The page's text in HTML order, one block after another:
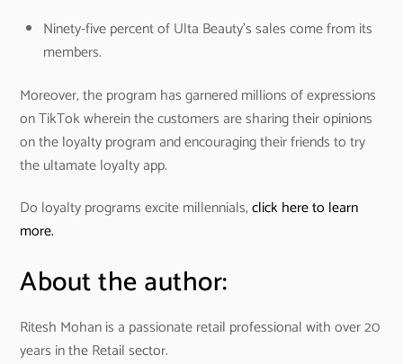
Ninety-five percent of Ulta Beauty’s sales come from its
members.
Moreover, the program has garnered millions of expressions
on TikTok wherein the customers are sharing their opinions
on the loyalty program and encouraging their friends to try
the ultamate loyalty app.
Do loyalty programs excite millennials,click here to learn
more.
About the author:
Ritesh Mohan is a passionate retail professional with over 20
years in the Retail sector.